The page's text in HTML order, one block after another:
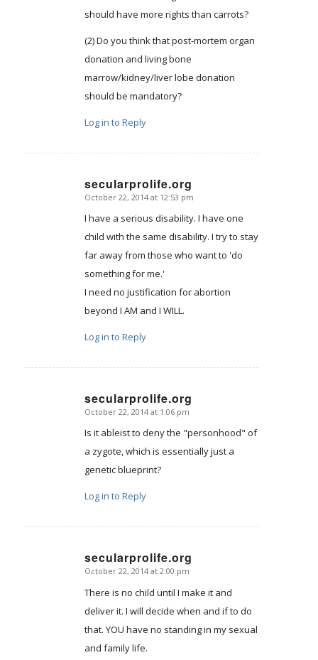
should have more rights than carrots?
(2) Do you think that post-mortem organ
donation and living bone
marrow/kidney/liver lobe donation
should be mandatory?
Log in to Reply
secularprolife.org
says:
October 22, 2014 at 12:53 pm
I have a serious disability. I have one
child with the same disability. I try to stay
far away from those who want to 'do
something for me.'
I need no justification for abortion
beyond I AM and I WILL.
Log in to Reply
secularprolife.org
says:
October 22, 2014 at 1:06 pm
Is it ableist to deny the "personhood" of
a zygote, which is essentially just a
genetic blueprint?
Log in to Reply
secularprolife.org
says:
October 22, 2014 at 2:00 pm
There is no child until I make it and
deliver it. I will decide when and if to do
that. YOU have no standing in my sexual
and family life.